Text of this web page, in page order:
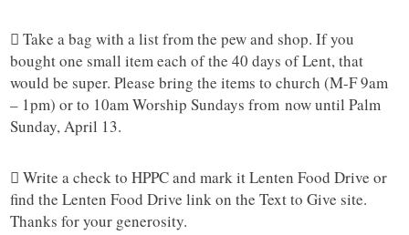
 Take a bag with a list from the pew and shop. If you
bought one small item each of the 40 days of Lent, that
would be super. Please bring the items to church (M-F 9am
– 1pm) or to 10am Worship Sundays from now until Palm
Sunday, April 13.
 Write a check to HPPC and mark it Lenten Food Drive or
find the Lenten Food Drive link on the Text to Give site.
Thanks for your generosity.